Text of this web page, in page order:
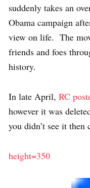
suddenly takes an
Obama campaign
view on life. The
friends and foes
history.
In late April, RC
however it was
you didn’t see it
height=350